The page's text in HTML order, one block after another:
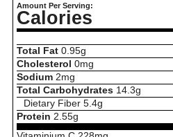
Amount Per Serving:
Calories
Total Fat 0.95g
Cholesterol 0mg
Sodium 2mg
Total Carbohydrates 14.3g
Dietary Fiber 5.4g
Protein 2.55g